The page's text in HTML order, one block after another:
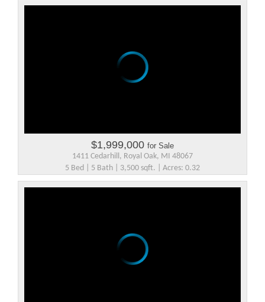
$1,999,000 for Sale
1411 Cedarhill, Royal Oak, MI 48067
5 Bed | 5 Bath | 3,500 sqft. | Acres: 0.32